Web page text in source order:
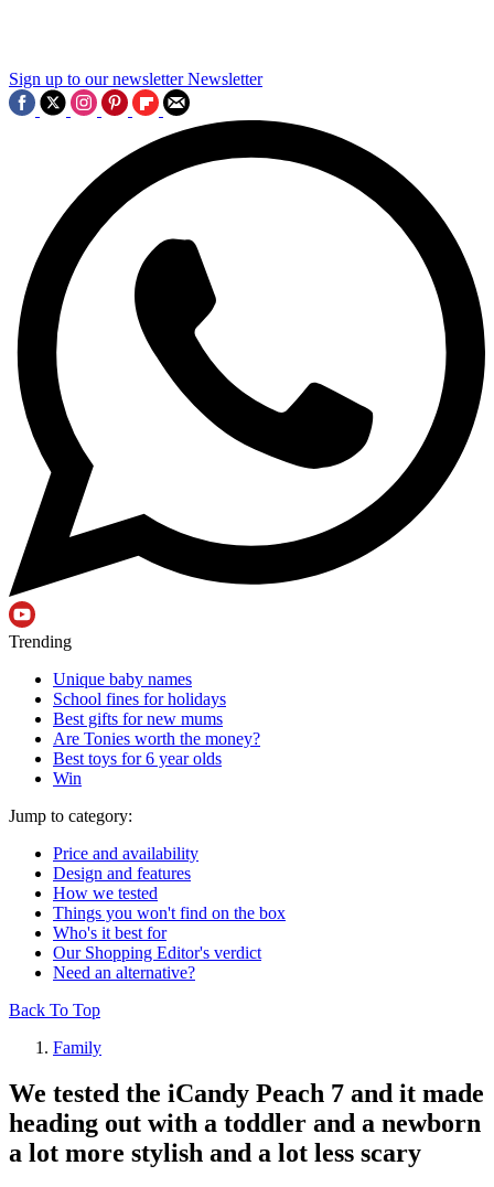
Sign up to our newsletter Newsletter
Trending
Unique baby names
School fines for holidays
Best gifts for new mums
Are Tonies worth the money?
Best toys for 6 year olds
Win
Jump to category:
Price and availability
Design and features
How we tested
Things you won't find on the box
Who's it best for
Our Shopping Editor's verdict
Need an alternative?
Back To Top
Family
We tested the iCandy Peach 7 and it made
heading out with a toddler and a newborn
a lot more stylish and a lot less scary